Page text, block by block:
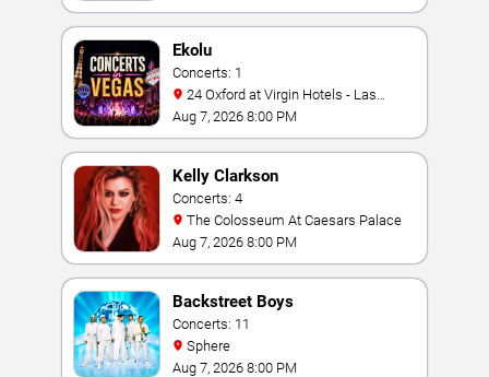
Ekolu
Concerts: 1
Vegas
Aug 7, 2026 8:00 PM
Kelly Clarkson
Concerts: 4
The Colosseum At Caesars Palace
Aug 7, 2026 8:00 PM
Backstreet Boys
Concerts: 11
Sphere
Aug 7, 2026 8:00 PM